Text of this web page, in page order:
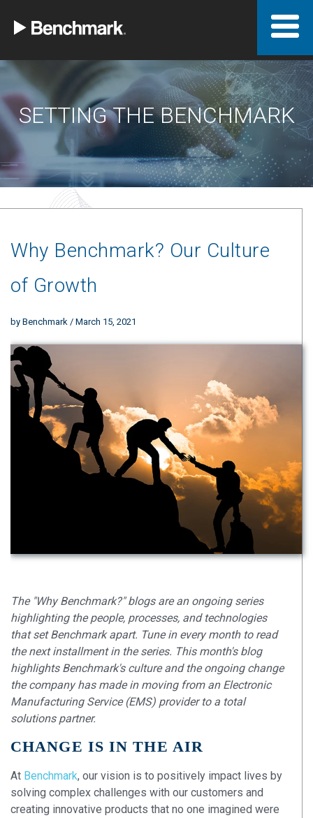
SETTING THE BENCHMARK
Why Benchmark? Our Culture
of Growth
by Benchmark / March 15, 2021
The "Why Benchmark?" blogs are an ongoing series
highlighting the people, processes, and technologies
that set Benchmark apart. Tune in every month to read
the next installment in the series. This month's blog
highlights Benchmark's culture and the ongoing change
the company has made in moving from an Electronic
Manufacturing Service (EMS) provider to a total
solutions partner.
CHANGE IS IN THE AIR
At Benchmark, our vision is to positively impact lives by
solving complex challenges with our customers and
creating innovative products that no one imagined were